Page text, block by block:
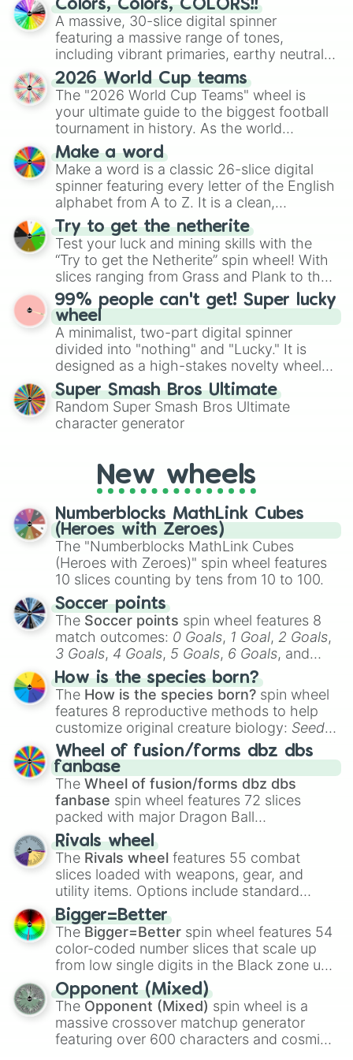
ready for a spin?
Colors, Colors, COLORS!!
A massive, 30-slice digital spinner
featuring a massive range of tones,
including vibrant primaries, earthy neutrals,
and soft pastels like Vermilion, Hazel,
Emerald, Aquamarine, Bubblegum, and
various shades of gray. It is built for
maximum variety when you need a highly
specific color selection.
2026 World Cup teams
The "2026 World Cup Teams" wheel is
your ultimate guide to the biggest football
tournament in history. As the world
prepares for the 2026 expansion, this
wheel features all 48 nations that have
secured their spots in the United States,
Mexico, and Canada.
Make a word
Make a word is a classic 26-slice digital
spinner featuring every letter of the English
alphabet from A to Z. It is a clean,
straightforward tool designed for literacy
exercises, creative brainstorming, and
randomized word games. Idea for use:
Give your next game night a twist by using
the wheel to pick a random starting letter
for Scattergories, or spin it multiple times
to create an acronym that players must
turn into a funny phrase.
Try to get the netherite
Test your luck and mining skills with the
“Try to get the Netherite” spin wheel! With
slices ranging from Grass and Plank to the
ultimate prize, Netherite, every spin feels
like a daring dig in Minecraft.
99% people can't get! Super lucky
wheel
A minimalist, two-part digital spinner
divided into "nothing" and "Lucky." It is
designed as a high-stakes novelty wheel
for testing your luck against brutal odds.
Super Smash Bros Ultimate
Random Super Smash Bros Ultimate
character generator
New wheels
Numberblocks MathLink Cubes
(Heroes with Zeroes)
The "Numberblocks MathLink Cubes
(Heroes with Zeroes)" spin wheel features
10 slices counting by tens from 10 to 100.
Soccer points
The Soccer points spin wheel features 8
match outcomes: 0 Goals, 1 Goal, 2 Goals,
3 Goals, 4 Goals, 5 Goals, 6 Goals, and
Hand ball/free kick .
How is the species born?
The How is the species born? spin wheel
features 8 reproductive methods to help
customize original creature biology: Seeds,
Spores, Altricial live birth,Precocial live
birth,Parasitic,Asexual reproduction,Soft
egg, andHard egg.
Wheel of fusion/forms dbz dbs
fanbase
The Wheel of fusion/forms dbz dbs
fanbase spin wheel features 72 slices
packed with major Dragon Ball
transformations and fusions. It mixes
official canon forms like
Ssj,Mui , and
with legendary fan-made concepts like
100,Gogito, andGrand priest goku.
Rivals wheel
The Rivals wheel features 55 combat
slices loaded with weapons, gear, and
utility items. Options include standard
firearms like theAssault rifle
Shotgun, andUzi, alongside heavy
explosives, elemental tools, and rare items
like theFreeze ray,Exogun ,Glass cannon
andWarp stone .
Bigger=Better
The Bigger=Better spin wheel features 54
color-coded number slices that scale up
from low single digits in the Black zone up
to massive numbers, peaking at
134,245,376 in the Winners zone. Slices
are split into distinct color tiers:Black (1 to
8),Red(16 to 256),Orange(512 to 2048),
Yellow(4096 to 16384),Green(32768 to
Opponent (Mixed)
The Opponent (Mixed) spin wheel is a
massive crossover matchup generator
featuring over 600 characters and cosmic